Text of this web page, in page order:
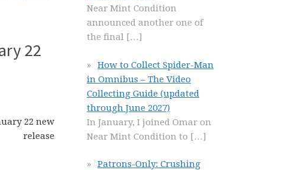
22
Near Mint Condition
announced another one of
the final […]
How to Collect Spider-Man
in Omnibus – The Video
Collecting Guide (updated
through June 2027)
In January, I joined Omar on
Near Mint Condition to […]
Patrons-Only: Crushing